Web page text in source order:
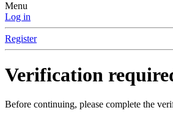
Menu
Log in
Register
Verification
Before continuing, please complete the